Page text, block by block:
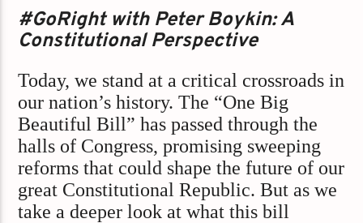
#GoRight with Peter Boykin: A
Constitutional Perspective
Today, we stand at a critical crossroads in
our nation’s history. The “One Big
Beautiful Bill” has passed through the
halls of Congress, promising sweeping
reforms that could shape the future of our
great Constitutional Republic. But as we
take a deeper look at what this bill